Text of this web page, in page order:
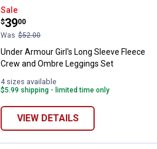
Under Armour Girl's Long Sleeve
Sale
Price:
$39
.
00
Was $52.00
Under Armour Girl's Long Sleeve Fleece
Crew and Ombre Leggings Set
4 sizes available
$5.99 shipping - limited time only
VIEW DETAILS